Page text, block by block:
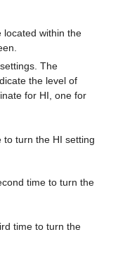
located within the
The
the level of
for HI, one for
to turn the HI setting
time to turn the
time to turn the